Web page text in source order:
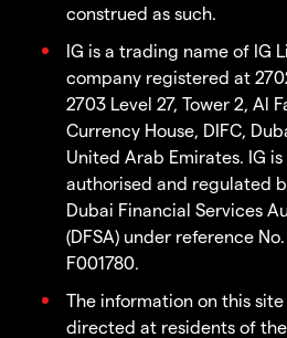
construed as such.
IG is a trading name of IG
company registered at
2703 Level 27, Tower 2, Al
Currency House, DIFC,
United Arab Emirates. IG is
authorised and regulated
Dubai Financial Services
(DFSA) under reference No.
F001780.
The information on this
directed at residents of